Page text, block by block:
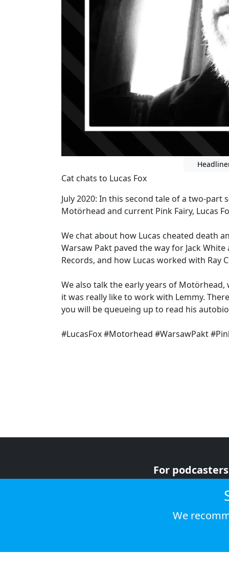
Cat chats to Lucas Fox
July 2020: In this second tale of a two-
Motörhead and current Pink Fairy, Lucas
We chat about how Lucas cheated death
Warsaw Pakt paved the way for Jack
Records, and how Lucas worked with Ray
We also talk the early years of
it was really like to work with Lemmy.
you will be queueing up to read his
#LucasFox #Motorhead #WarsawPakt
For podcasters
We